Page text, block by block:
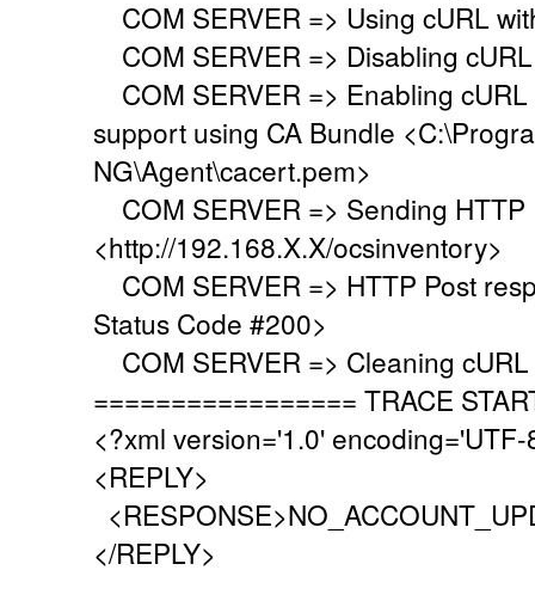
COM SERVER => Using cURL
COM SERVER => Disabling
COM SERVER => Enabling
support using CA Bundle
NG\Agent\cacert.pem>
COM SERVER => Sending HTTP
<http://192.168.X.X/ocsinventory>
COM SERVER => HTTP Post
Status Code #200>
COM SERVER => Cleaning
================= TRACE
<?xml version='1.0' encoding='UTF-
<REPLY>
</REPLY>